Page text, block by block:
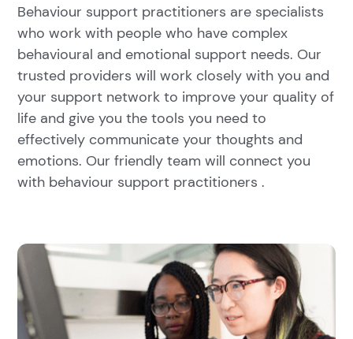
Behaviour support practitioners are specialists
who work with people who have complex
behavioural and emotional support needs. Our
trusted providers will work closely with you and
your support network to improve your quality of
life and give you the tools you need to
effectively communicate your thoughts and
emotions. Our friendly team will connect you
with behaviour support practitioners .